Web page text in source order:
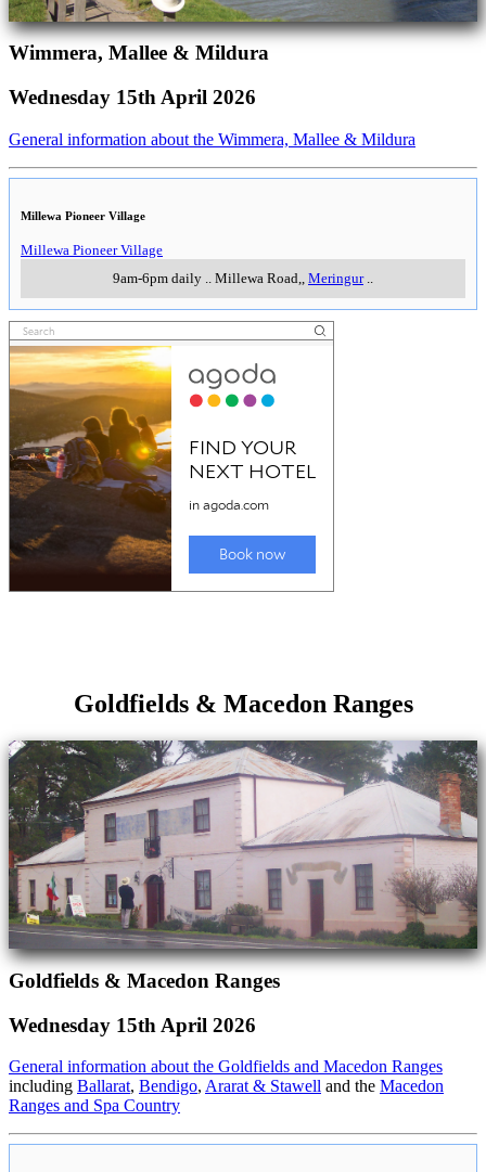
Wimmera, Mallee & Mildura
Wednesday 15th April 2026
General information about the Wimmera, Mallee & Mildura
Millewa Pioneer Village
Millewa Pioneer Village
9am-6pm daily
Millewa Road, Meringur..
Goldfields & Macedon Ranges
Goldfields & Macedon Ranges
Wednesday 15th April 2026
General information about the Goldfields and Macedon Ranges
including Ballarat, Bendigo, Ararat & Stawell and the Macedon
Ranges and Spa Country